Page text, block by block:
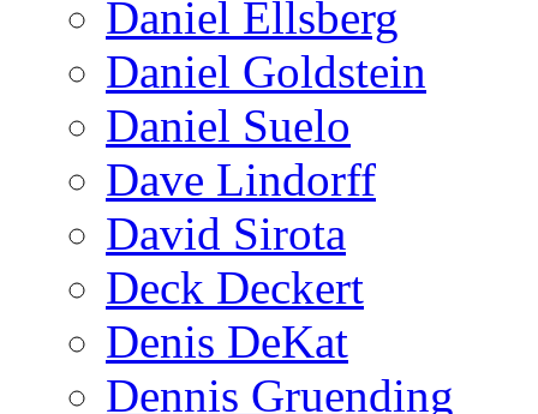
Daniel Ellsberg
Daniel Goldstein
Daniel Suelo
Dave Lindorff
David Sirota
Deck Deckert
Denis DeKat
Dennis Gruending